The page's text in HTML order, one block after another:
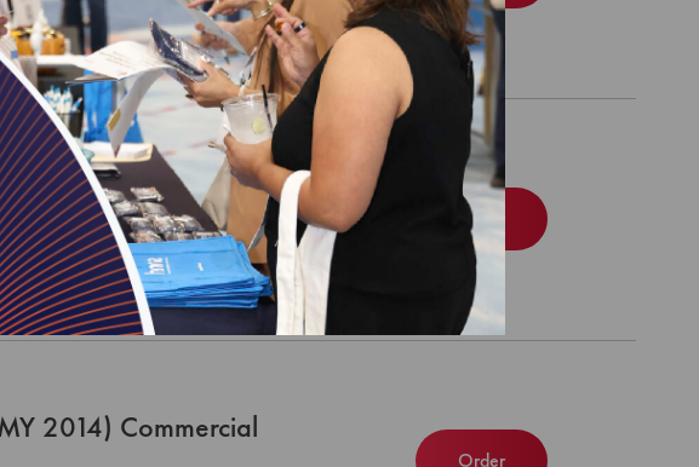
2015) Medicare
Order
2014) Commercial
Order